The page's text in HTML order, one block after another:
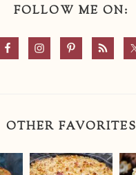
FOLLOW ME ON:
OTHER FAVORITES